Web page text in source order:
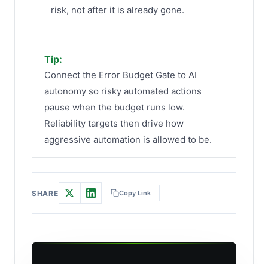
risk, not after it is already gone.
Tip:
Connect the Error Budget Gate to AI
autonomy so risky automated actions
pause when the budget runs low.
Reliability targets then drive how
aggressive automation is allowed to be.
SHARE Copy Link